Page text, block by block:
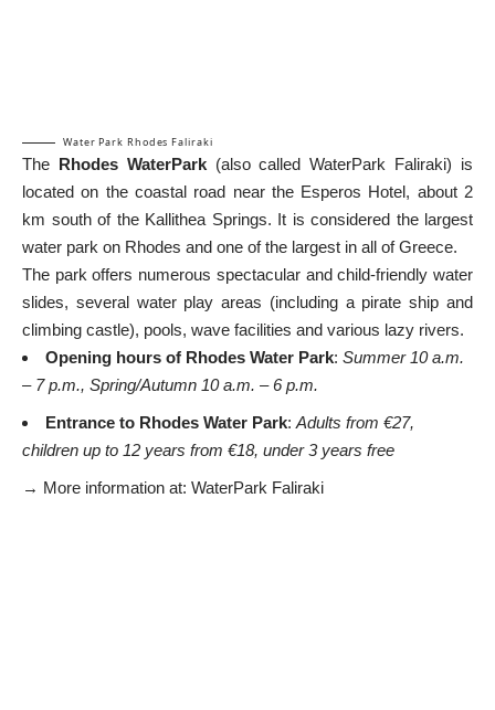
Water Park Rhodes Faliraki
The Rhodes WaterPark(also called WaterPark Faliraki) is
located on the coastal road near the Esperos Hotel, about 2
km south of the Kallithea Springs. It is considered the largest
water park on Rhodes and one of the largest in all of Greece.
The park offers numerous spectacular and child-friendly water
slides, several water play areas (including a pirate ship and
climbing castle), pools, wave facilities and various lazy rivers.
Opening hours of Rhodes Water Park: Summer 10 a.m.
– 7 p.m., Spring/Autumn 10 a.m. – 6 p.m.
Entrance to Rhodes Water Park: Adults from €27,
children up to 12 years from €18, under 3 years free
→ More information at: WaterPark Faliraki